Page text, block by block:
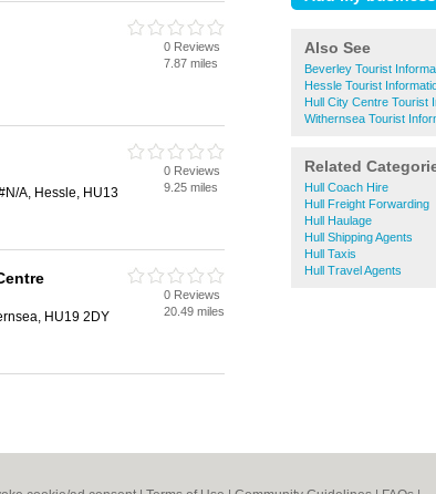
Also See
Beverley Tourist
Hessle Tourist
Hull City Centre Tourist
Withernsea Tourist
Related
Hull Coach Hire
Hull Freight Forwarding
Hull Haulage
Hull Shipping Agents
Hull Taxis
Hull Travel Agents
0 Reviews
7.87 miles
A, Hessle, HU13
0 Reviews
9.25 miles
HU19 2DY
0 Reviews
20.49 miles